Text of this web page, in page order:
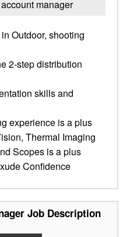
manager
Outdoor, shooting
2-step distribution
skills and
experience is a plus
Thermal Imaging
Scopes is a plus
Confidence
Job Description